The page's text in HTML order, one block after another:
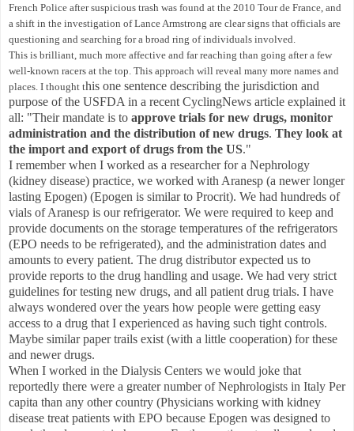
French Police after suspicious trash was found at the 2010 Tour de France, and
a shift in the investigation of Lance Armstrong are clear signs that officials are
questioning and searching for a broad ring of individuals involved.
This is brilliant, much more affective and far reaching than going after a few
well-known racers at the top. This approach will reveal many more names and
places. I thought this one sentence describing the jurisdiction and
purpose of the USFDA in a recent CyclingNews article explained it
all: "Their mandate is to approve trials for new drugs, monitor
administration and the distribution of new drugs. They look at
the import and export of drugs from the US."
I remember when I worked as a researcher for a Nephrology
(kidney disease) practice, we worked with Aranesp (a newer longer
lasting Epogen) (Epogen is similar to Procrit). We had hundreds of
vials of Aranesp is our refrigerator. We were required to keep and
provide documents on the storage temperatures of the refrigerators
(EPO needs to be refrigerated), and the administration dates and
amounts to every patient. The drug distributor expected us to
provide reports to the drug handling and usage. We had very strict
guidelines for testing new drugs, and all patient drug trials. I have
always wondered over the years how people were getting easy
access to a drug that I experienced as having such tight controls.
Maybe similar paper trails exist (with a little cooperation) for these
and newer drugs.
When I worked in the Dialysis Centers we would joke that
reportedly there were a greater number of Nephrologists in Italy Per
capita than any other country (Physicians working with kidney
disease treat patients with EPO because Epogen was designed to